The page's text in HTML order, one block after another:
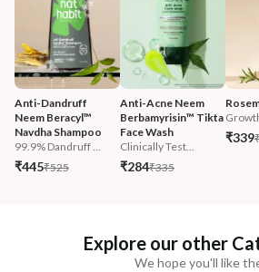
Anti-Dandruff
Neem Beracyl™
Navdha Shampoo
99.9% Dandruff ...
₹445₹525
Anti-Acne Neem
Berbamyrisin™ Tikta
Face Wash
Clinically Test...
₹284₹335
₹339
Explore our other
We hope you'll like